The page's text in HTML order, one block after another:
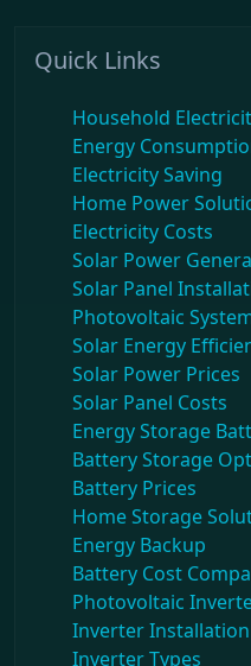
Quick Links
Household
Energy
Electricity Saving
Home Power
Electricity Costs
Solar Power
Solar Panel
Photovoltaic
Solar Energy
Solar Power Prices
Solar Panel Costs
Energy Storage
Battery Storage
Battery Prices
Home Storage
Energy Backup
Battery Cost
Photovoltaic
Inverter Installation
Inverter Types